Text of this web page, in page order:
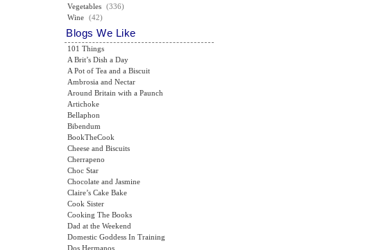
Vegetables (336)
Wine (42)
Blogs We Like
101 Things
A Brit’s Dish a Day
A Pot of Tea and a Biscuit
Ambrosia and Nectar
Around Britain with a Paunch
Artichoke
Bellaphon
Bibendum
BookTheCook
Cheese and Biscuits
Cherrapeno
Choc Star
Chocolate and Jasmine
Claire’s Cake Bake
Cook Sister
Cooking The Books
Dad at the Weekend
Domestic Goddess In Training
Dos Hermanos